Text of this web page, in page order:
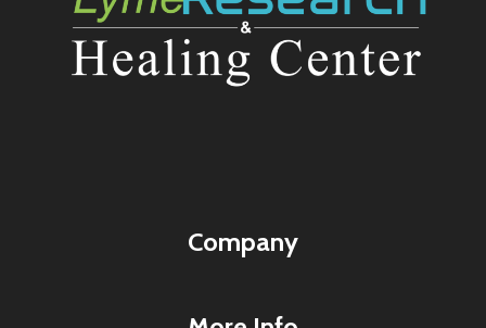
Company